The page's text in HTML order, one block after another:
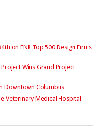
on ENR Top 500 Design Firms
Wins Grand Project
Downtown Columbus
Veterinary Medical Hospital